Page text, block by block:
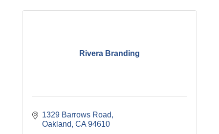
Rivera Branding
1329 Barrows Road
Oakland CA 94610